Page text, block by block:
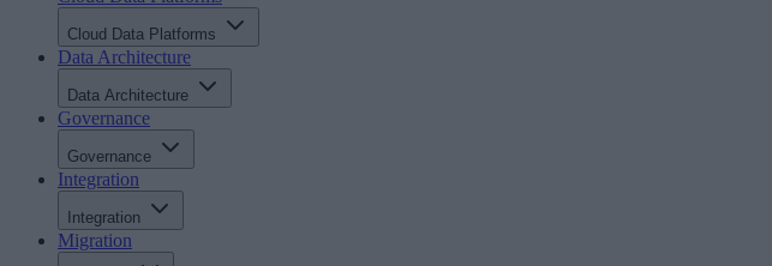
Cloud Data Platforms
Data Architecture
Data Architecture
Governance
Governance
Integration
Integration
Migration